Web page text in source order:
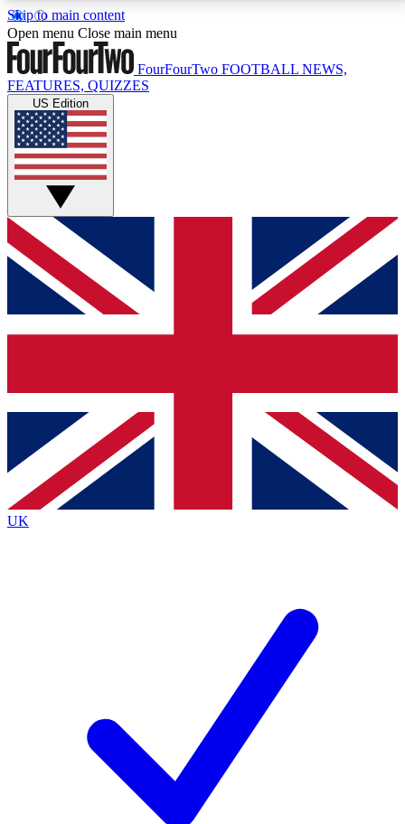
Skip to main content
17
MEMBER FEATURESACCESS AVAILABLE
Live Q&A Sessions
Weekly interactive sessions
GET CLUB ACCESS QUICK
For the quickest way to join, simply enter your email
below and get access. We will send a confirmation
and sign you up to our newsletter to keep you
Contact me with news and offers from other Future
brands
By submitting your information you agree to the Terms & Conditionsand
Privacy
Policyand are aged 16 or over.
Open menu Close main menu
FourFourTwo FOOTBALL NEWS,
FEATURES, QUIZZES
US Edition
UK